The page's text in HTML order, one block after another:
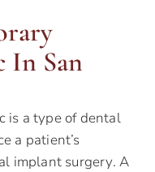
In San
is a type of dental
a patient’s
implant surgery. A